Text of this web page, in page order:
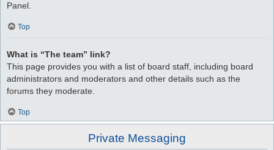
Panel.
Top
What is “The team” link?
This page provides you with a list of board staff, including board
administrators and moderators and other details such as the
forums they moderate.
Top
Private Messaging